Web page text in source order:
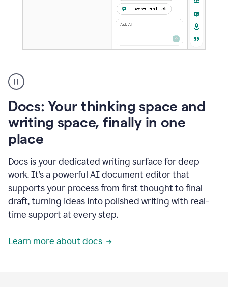
user
using
to
access
Grammarly
agents
Docs: Your thinking space and
writing space, finally in one
place
Docs is your dedicated writing surface for deep
work. It’s a powerful AI document editor that
supports your process from first thought to final
draft, turning ideas into polished writing with real-
time support at every step.
Learn more about docs